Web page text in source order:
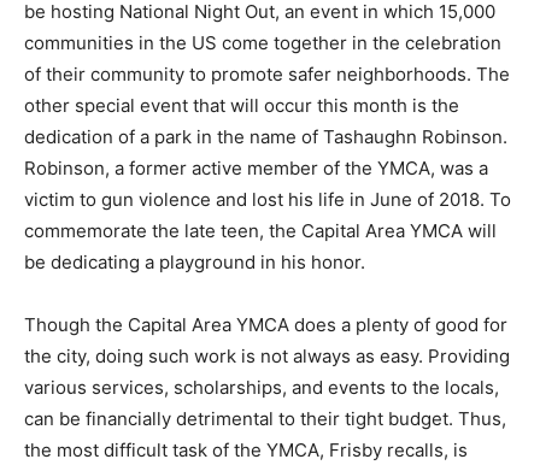
be hosting National Night Out, an event in which 15,000
communities in the US come together in the celebration
of their community to promote safer neighborhoods. The
other special event that will occur this month is the
dedication of a park in the name of Tashaughn Robinson.
Robinson, a former active member of the YMCA, was a
victim to gun violence and lost his life in June of 2018. To
commemorate the late teen, the Capital Area YMCA will
be dedicating a playground in his honor.
Though the Capital Area YMCA does a plenty of good for
the city, doing such work is not always as easy. Providing
various services, scholarships, and events to the locals,
can be financially detrimental to their tight budget. Thus,
the most difficult task of the YMCA, Frisby recalls, is